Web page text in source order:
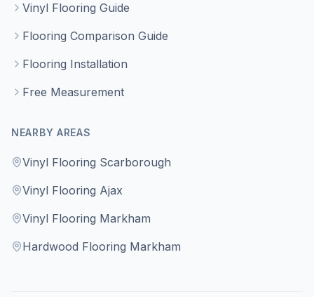
Vinyl Flooring Guide
Flooring Comparison Guide
Flooring Installation
Free Measurement
NEARBY AREAS
Vinyl Flooring Scarborough
Vinyl Flooring Ajax
Vinyl Flooring Markham
Hardwood Flooring Markham